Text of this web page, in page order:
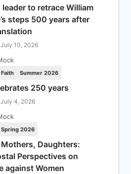
to retrace William
steps 500 years after
10, 2026
Summer 2026
250 years
4, 2026
Spring 2026
Daughters:
Perspectives on
against Women